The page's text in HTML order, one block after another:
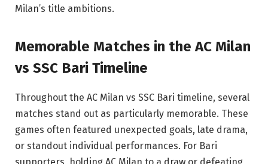
Milan’s title ambitions.
Memorable Matches in the AC Milan
vs SSC Bari Timeline
Throughout the AC Milan vs SSC Bari timeline, several
matches stand out as particularly memorable. These
games often featured unexpected goals, late drama,
or standout individual performances. For Bari